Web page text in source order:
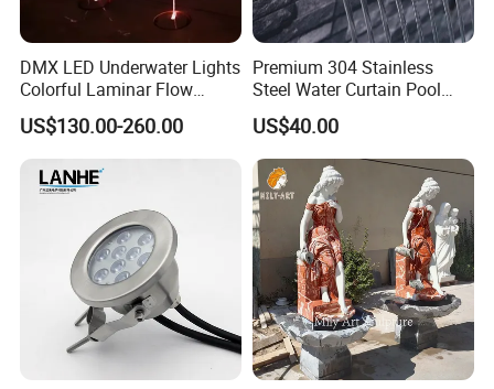
DMX LED Underwater Lights
Colorful Laminar Flow
Water Jets Fountain
Jumping Nozzle
US$130.00-260.00
Premium 304 Stainless
Steel Water Curtain Pool
Waterfall Spillway for
Garden
US$40.00